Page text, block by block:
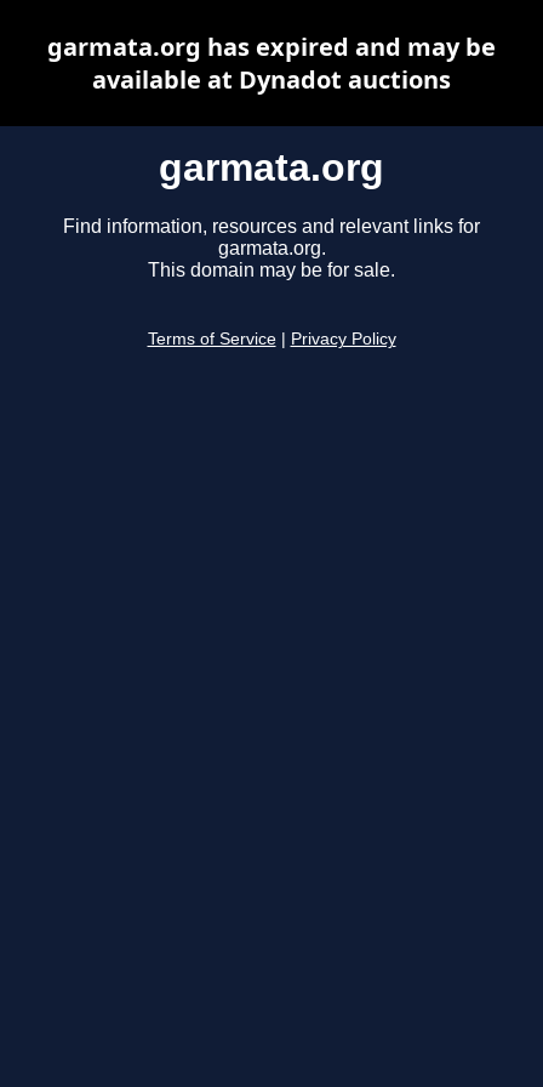
garmata.org
Find information, resources and relevant links for
garmata.org.
This domain may be for sale.
Terms of Service Privacy Policy
garmata.org has expired and may be
available at Dynadot auctions